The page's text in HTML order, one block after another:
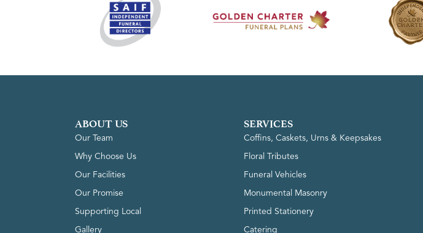
ABOUT US
Our Team
Why Choose Us
Our Facilities
Our Promise
Supporting Local
Gallery
SERVICES
Coffins, Caskets, Urns & Keepsakes
Floral Tributes
Funeral Vehicles
Monumental Masonry
Printed Stationery
Catering